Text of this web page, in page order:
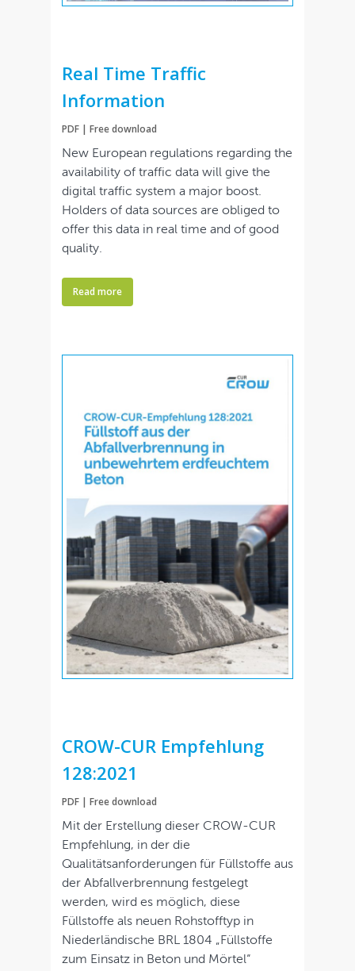
Real Time Traffic
Information
PDF | Free download
New European regulations regarding the
availability of traffic data will give the
digital traffic system a major boost.
Holders of data sources are obliged to
offer this data in real time and of good
quality.
Read more
CROW-CUR Empfehlung
128:2021
PDF | Free download
Mit der Erstellung dieser CROW-CUR
Empfehlung, in der die
Qualitätsanforderungen für Füllstoffe aus
der Abfallverbrennung festgelegt
werden, wird es möglich, diese
Füllstoffe als neuen Rohstofftyp in
Niederländische BRL 1804 „Füllstoffe
zum Einsatz in Beton und Mörtel“